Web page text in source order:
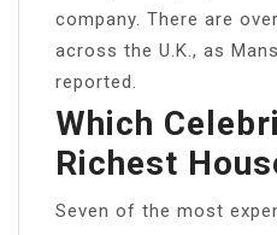
company. There are
across the U.K., as
reported.
Which
Richest
Seven of the most